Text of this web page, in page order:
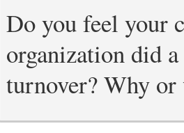
Do you feel your
organization did
turnover? Why